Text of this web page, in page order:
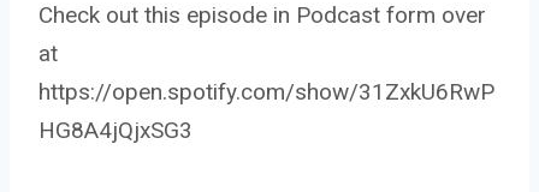
Check out this episode in Podcast form over
at
https://open.spotify.com/show/31ZxkU6RwP
HG8A4jQjxSG3